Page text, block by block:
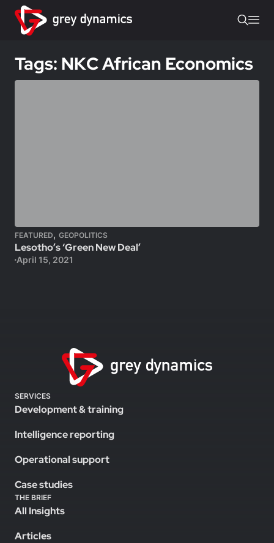
Tags: NKC African Economics
FEATURED, GEOPOLITICS
Lesotho’s ‘Green New Deal’
April 15, 2021
SERVICES
Development & training
Intelligence reporting
Operational support
Case studies
THE BRIEF
All Insights
Articles